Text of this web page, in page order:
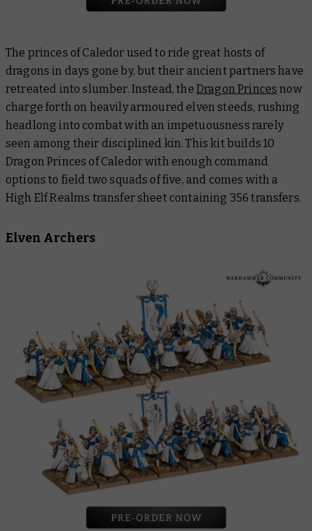
The princes of Caledor used to ride great hosts of
dragons in days gone by, but their ancient partners have
retreated into slumber. Instead, the Dragon Princes now
charge forth on heavily armoured elven steeds, rushing
headlong into combat with an impetuousness rarely
seen among their disciplined kin. This kit builds 10
Dragon Princes of Caledor with enough command
options to field two squads of five, and comes with a
High Elf Realms transfer sheet containing 356 transfers.
Elven Archers